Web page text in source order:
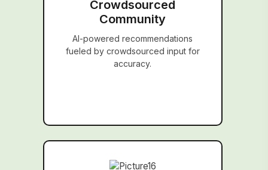
Crowdsourced
Community
AI-powered recommendations
fueled by crowdsourced input for
accuracy.